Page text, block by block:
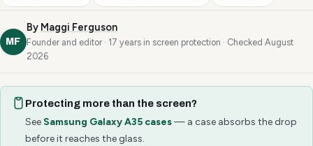
MF
By Maggi Ferguson
Founder and editor · 17 years in screen protection · Checked August
2026
Protecting more than the screen?
See Samsung Galaxy A35 cases— a case absorbs the drop
before it reaches the glass.